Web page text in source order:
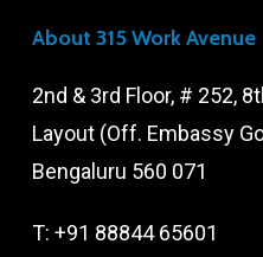
About 315 Work Avenue
2nd & 3rd Floor, # 252,
Layout (Off. Embassy
Bengaluru 560 071
T: +91 88844 65601